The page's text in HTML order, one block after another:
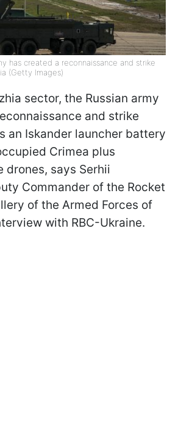
has created a reconnaissance and strike
(Getty Images)
sector, the Russian army
and strike
an Iskander launcher battery
Crimea plus
drones, says Serhii
Commander of the Rocket
of the Armed Forces of
with RBC-Ukraine.